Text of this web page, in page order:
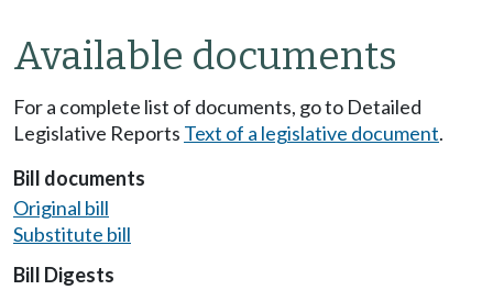
Available documents
For a complete list of documents, go to Detailed
Legislative Reports Text of a legislative document.
Bill documents
Original bill
Substitute bill
Bill Digests